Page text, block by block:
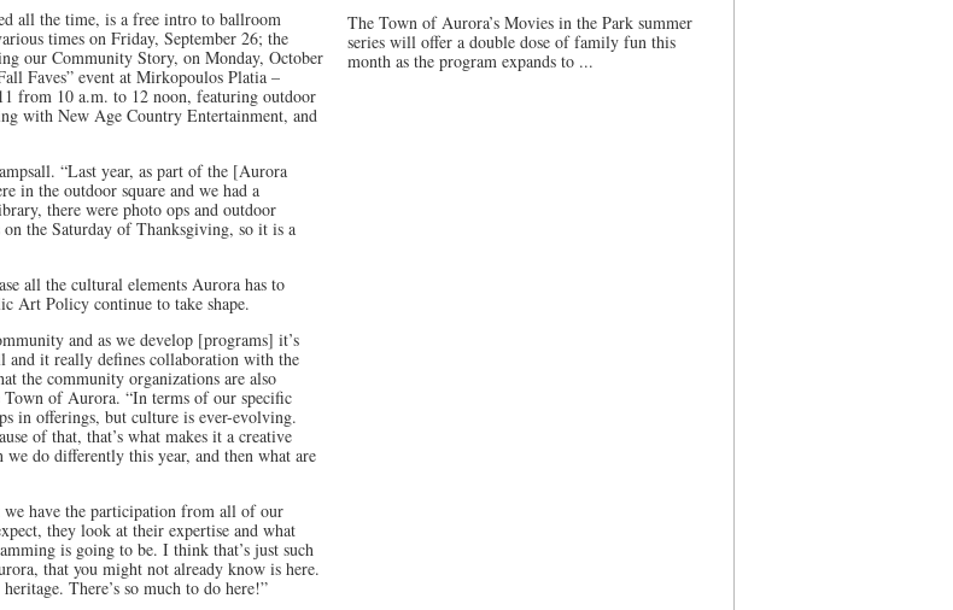
all the time, is a free intro to ballroom
times on Friday, September 26; the
our Community Story, on Monday, October
Faves” event at Mirkopoulos Platia –
from 10 a.m. to 12 noon, featuring outdoor
with New Age Country Entertainment, and
“Last year, as part of the [Aurora
in the outdoor square and we had a
there were photo ops and outdoor
on the Saturday of Thanksgiving, so it is a
all the cultural elements Aurora has to
Art Policy continue to take shape.
and as we develop [programs] it’s
it really defines collaboration with the
the community organizations are also
Town of Aurora. “In terms of our specific
in offerings, but culture is ever-evolving.
of that, that’s what makes it a creative
do differently this year, and then what are
we have the participation from all of our
they look at their expertise and what
is going to be. I think that’s just such
that you might not already know is here.
There’s so much to do here!”
The Town of Aurora’s Movies in the Park summer
series will offer a double dose of family fun this
month as the program expands to ...